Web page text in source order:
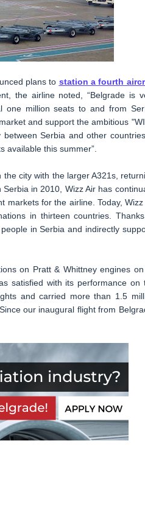
plans to station a fourth
the airline noted, “Belgrade is
one million seats to and from
and support the ambitious
between Serbia and other
available this summer”.
city with the larger A321s,
in 2010, Wizz Air has
markets for the airline. Today, Wizz
in thirteen countries.
in Serbia and indirectly
on Pratt & Whittney engines
satisfied with its performance on
and carried more than 1.5
our inaugural flight from